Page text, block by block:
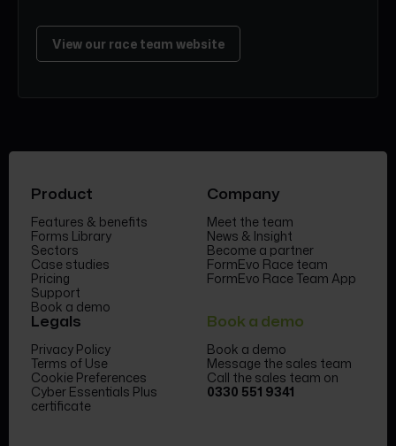
View our race team website
Product
Features & benefits
Forms Library
Sectors
Case studies
Pricing
Support
Book a demo
Company
Meet the team
News & Insight
Become a partner
FormEvo Race team
FormEvo Race Team App
Legals
Privacy Policy
Terms of Use
Cookie Preferences
Cyber Essentials Plus
certificate
Book a demo
Book a demo
Message the sales team
Call the sales team on
0330 551 9341